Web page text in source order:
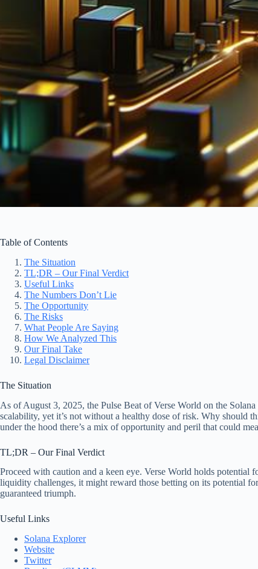
Table of Contents
The Situation
TL;DR – Our Final Verdict
Useful Links
The Numbers Don’t Lie
The Opportunity
The Risks
What People Are Saying
How We Analyzed This
Our Final Take
Legal Disclaimer
The Situation
As of August 3, 2025, the Pulse Beat of Verse World on the
scalability, yet it’s not without a healthy dose of risk. Why should
under the hood there’s a mix of opportunity and peril that could
TL;DR – Our Final Verdict
Proceed with caution and a keen eye. Verse World holds
liquidity challenges, it might reward those betting on its potential
guaranteed triumph.
Useful Links
Solana Explorer
Website
Twitter